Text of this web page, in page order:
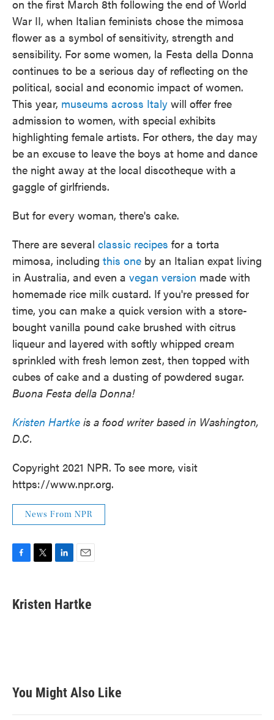
on the first March 8th following the end of World
War II, when Italian feminists chose the mimosa
flower as a symbol of sensitivity, strength and
sensibility. For some women, la Festa della Donna
continues to be a serious day of reflecting on the
political, social and economic impact of women.
This year, museums across Italy will offer free
admission to women, with special exhibits
highlighting female artists. For others, the day may
be an excuse to leave the boys at home and dance
the night away at the local discotheque with a
gaggle of girlfriends.
But for every woman, there's cake.
There are several classic recipes for a torta
mimosa, including this one by an Italian expat living
in Australia, and even a vegan version made with
homemade rice milk custard. If you're pressed for
time, you can make a quick version with a store-
bought vanilla pound cake brushed with citrus
liqueur and layered with softly whipped cream
sprinkled with fresh lemon zest, then topped with
cubes of cake and a dusting of powdered sugar.
Buona Festa della Donna!
Kristen Hartke is a food writer based in Washington,
D.C.
Copyright 2021 NPR. To see more, visit
https://www.npr.org.
News From NPR
e
b
t
t
k
e
i
l
Kristen Hartke
You Might Also Like